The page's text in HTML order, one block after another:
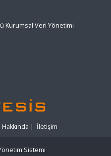
Kurumsal Veri Yönetimi
Hakkında | İletişim
Sistemi